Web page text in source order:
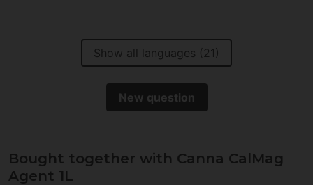
Show all languages (21)
New question
Bought together with Canna CalMag
Agent 1L